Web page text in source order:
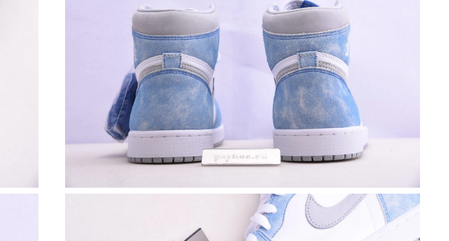
Just Sold: Peter from Seattle on May 26, 2026 at 3:40 PM.
Just Sold: Wendy from Portland on Jul 26, 2026 at 11:14 PM.
Just Sold: George from New York on May 29, 2026 at 4:47 PM.
Just Sold: Ethan from Boston on May 18, 2026 at 10:46 AM.
Just Sold: Adam from Berlin on May 18, 2026 at 2:44 PM.
Just Sold: Ian from Berlin on Jul 10, 2026 at 12:01 PM.
Just Sold: Zane from New York on May 11, 2026 at 10:23 PM.